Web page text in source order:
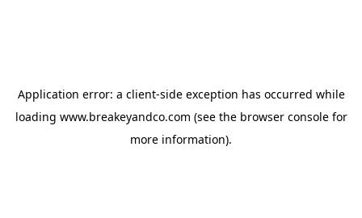
Application error: a client-side exception has occurred while
loading www.breakeyandco.com (see the browser consolefor
more information).